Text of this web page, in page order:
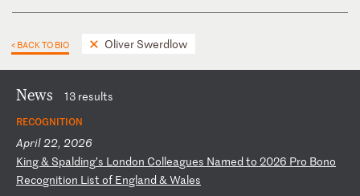
< BACK TO BIO Oliver Swerdlow
News 13 results
RECOGNITION
April 22, 2026
King& Spalding’s London Colleagues Named to 2026 Pro Bono
Recognition List of England &Wales